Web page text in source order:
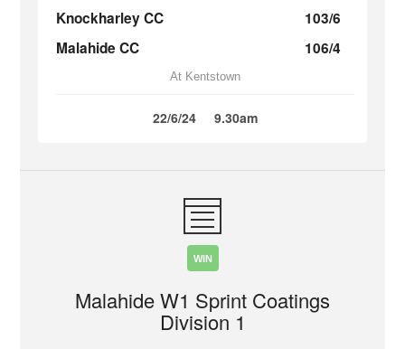
Knockharley CC
103/6
Malahide CC
106/4
At Kentstown
22/6/24 9.30am
WIN
Malahide W1 Sprint Coatings
Division 1